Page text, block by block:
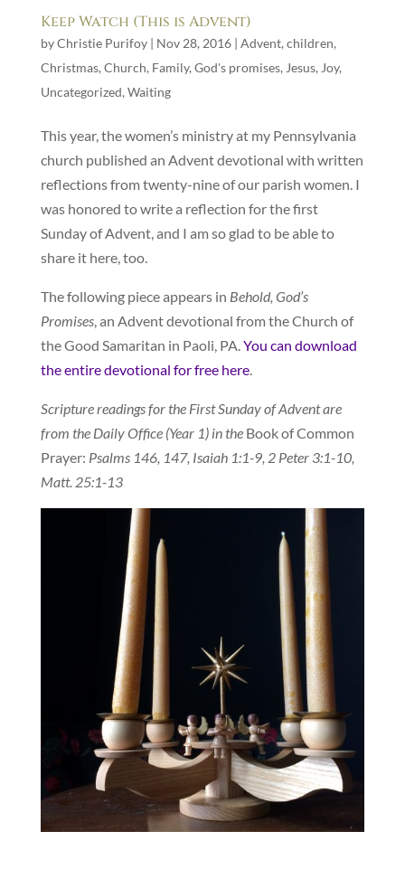
Keep Watch (This is Advent)
byChristie Purifoy| Nov 28, 2016| Advent, children,
Christmas, Church, Family, God's promises, Jesus, Joy,
Uncategorized, Waiting
This year, the women’s ministry at my Pennsylvania
church published an Advent devotional with written
reflections from twenty-nine of our parish women. I
was honored to write a reflection for the first
Sunday of Advent, and I am so glad to be able to
share it here, too.
The following piece appears in Behold, God’s
Promises, an Advent devotional from the Church of
the Good Samaritan in Paoli, PA.You can download
the entire devotional for free here.
Scripture readings for the First Sunday of Advent are
from the Daily Office (Year 1) in theBook of Common
Prayer: Psalms 146, 147, Isaiah 1:1-9, 2 Peter 3:1-10,
Matt. 25:1-13